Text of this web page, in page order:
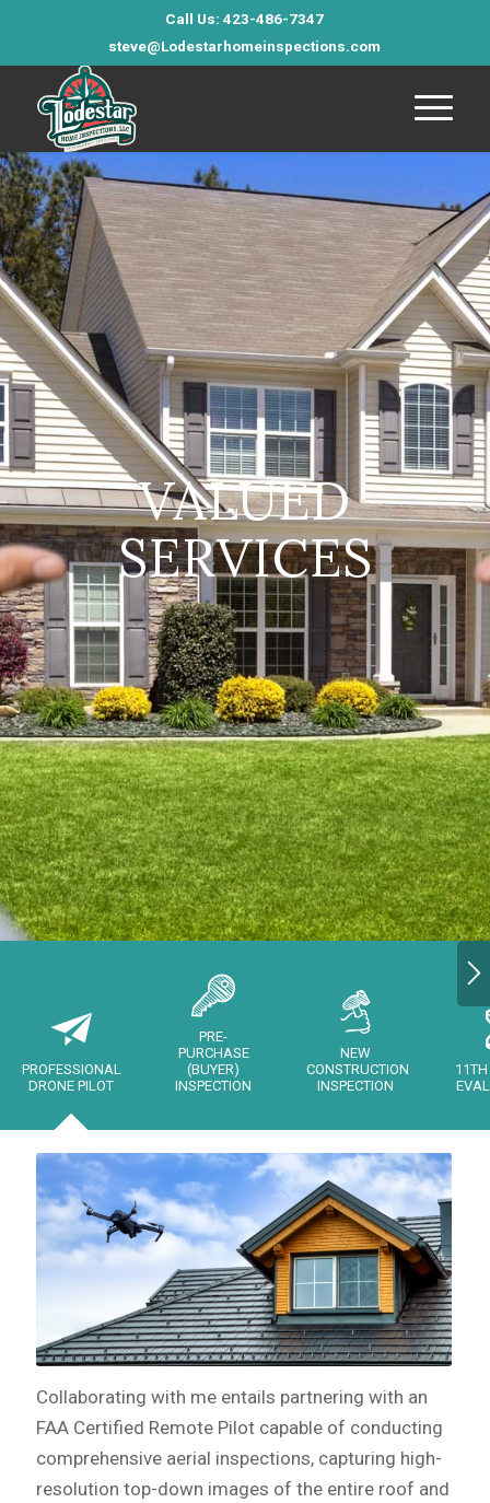
Call Us: 423-486-7347
steve@Lodestarhomeinspections.com
VALUED
SERVICES
PROFESSIONAL
DRONE PILOT
PRE-
PURCHASE
(BUYER)
INSPECTION
NEW
CONSTRUCTION
INSPECTION
Collaborating with me entails partnering with an
FAA Certified Remote Pilot capable of conducting
comprehensive aerial inspections, capturing high-
resolution top-down images of the entire roof and